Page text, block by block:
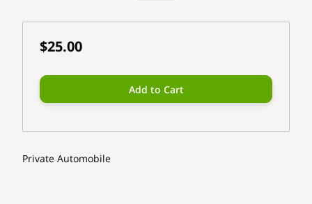
$25.00
Add to Cart
Private Automobile